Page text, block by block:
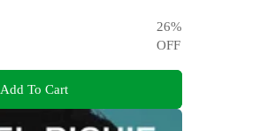
26%
OFF
Add To Cart